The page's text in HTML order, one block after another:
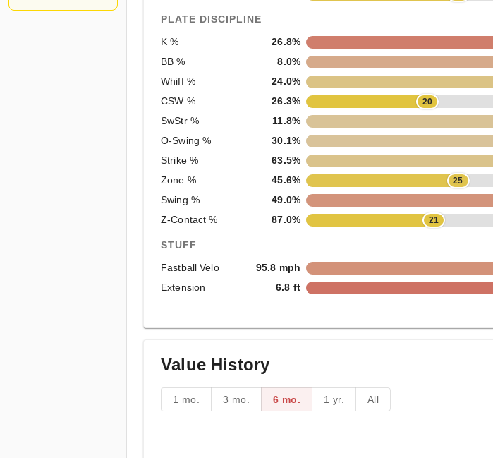
PLATE DISCIPLINE
K % 26.8%
BB % 8.0%
Whiff % 24.0%
CSW % 26.3% 20
SwStr % 11.8%
O-Swing % 30.1%
Strike % 63.5%
Zone % 45.6% 25
Swing % 49.0%
Z-Contact % 87.0% 21
STUFF
Fastball Velo 95.8 mph
Extension 6.8 ft
Value History
1 mo. 3 mo. 6 mo. 1 yr. All